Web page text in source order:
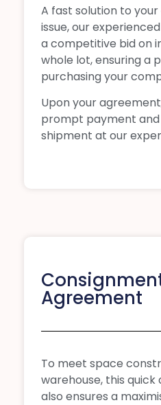
A fast solution to
issue, our
a competitive bid on
whole lot, ensuring a
purchasing your
Upon your
prompt payment
shipment at our
Agreement
To meet space
warehouse, this
also ensures a